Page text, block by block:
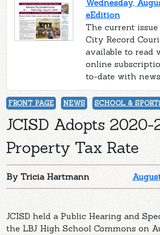
Wednesday,
eEdition
The current
City Record
available to read
online
to-date with
FRONT PAGE NEWS SCHOOL &
JCISD Adopts 2020-
Property Tax Rate
By Tricia Hartmann
JCISD held a Public Hearing and
the LBJ High School Commons on